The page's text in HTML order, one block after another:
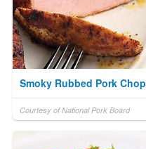
Smoky Rubbed Pork Chop
Courtesy of National Pork Board